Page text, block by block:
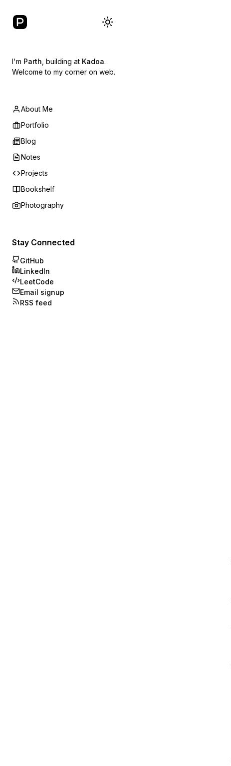
I'm Parth , building at Kadoa.
Welcome to my corner on web.
About Me
Portfolio
Blog
Notes
Projects
Bookshelf
Photography
Stay Connected
GitHub
LinkedIn
LeetCode
Email signup
RSS feed